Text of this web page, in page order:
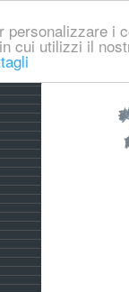
personalizzare i
cui utilizzi il